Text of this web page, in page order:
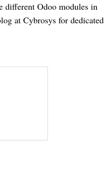
different Odoo modules in
at Cybrosys for dedicated